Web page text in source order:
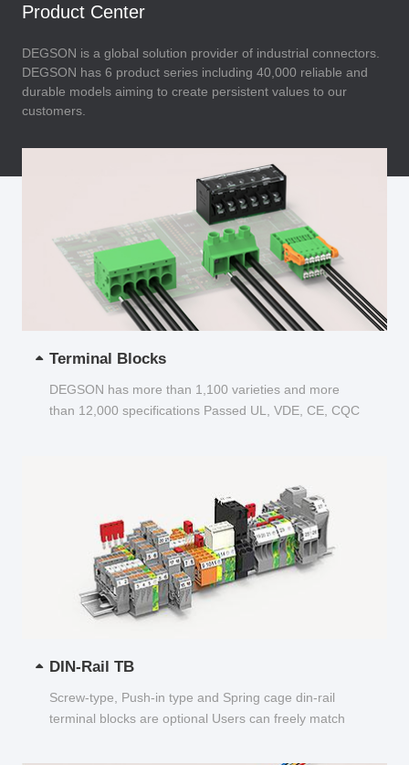
Product Center
DEGSON is a global solution provider of industrial connectors.
DEGSON has 6 product series including 40,000 reliable and
durable models aiming to create persistent values to our
customers.
Terminal Blocks
DEGSON has more than 1,100 varieties and more
than 12,000 specifications Passed UL, VDE, CE, CQC
DIN-Rail TB
Screw-type, Push-in type and Spring cage din-rail
terminal blocks are optional Users can freely match